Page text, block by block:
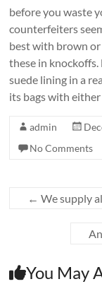
before you waste
counterfeiters
best with brown or
these in knockoffs.
suede lining in a
its bags with
admin
No Comments
← We supply
You May